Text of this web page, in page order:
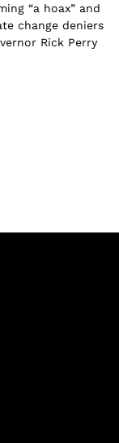
“a hoax” and
change deniers
Rick Perry